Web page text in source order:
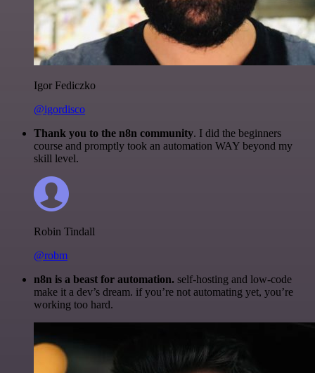
Igor Fediczko
@igordisco
Thank you to the n8n community. I did the beginners
course and promptly took an automation WAY beyond my
skill level.
Robin Tindall
@robm
n8n is a beast for automation. self-hosting and low-code
make it a dev’s dream. if you’re not automating yet, you’re
working too hard.